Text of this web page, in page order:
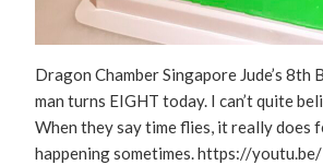
Dragon Chamber Singapore Jude’s
man turns EIGHT today. I can’t quite
When they say time flies, it really does
happening sometimes. https://